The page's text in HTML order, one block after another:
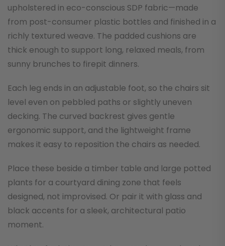
upholstered in eco-conscious SDP fabric—made
from post-consumer plastic bottles and finished in a
richly textured weave. The padded cushions are
thick enough to support long, relaxed meals, from
sunny brunches to firepit dinners.
Each leg ends in an adjustable foot, so the chairs sit
level even on pebbled paths or slightly uneven
decking. The curved backrest gives gentle
ergonomic support, and the lightweight frame
makes it easy to reposition the chairs as needed.
Place these beside a timber table and large potted
plants for a courtyard dining zone that feels
designed, not improvised. Or pair it with glass and
black accents for a sleek, architectural patio
moment.